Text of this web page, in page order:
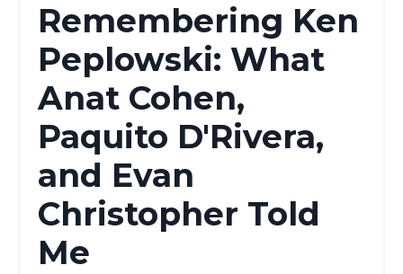
Remembering Ken
Peplowski: What
Anat Cohen,
Paquito D'Rivera,
and Evan
Christopher Told
Me